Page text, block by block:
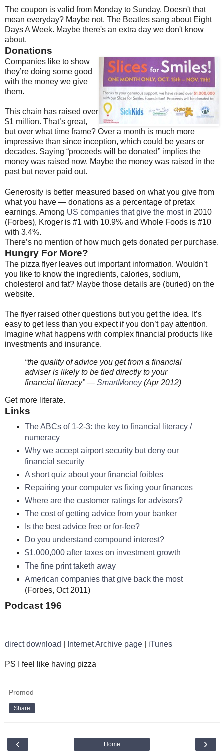
The coupon is valid from Monday to Sunday. Doesn't that
mean everyday? Maybe not. The Beatles sang about Eight
Days A Week. Maybe there's an extra day we don't know
about.
Donations
Companies like to show
they’re doing some good
with the money we give
them.
This chain has raised over
$1 million. That’s great,
but over what time frame? Over a month is much more
impressive than since inception, which could be years or
decades. Saying “proceeds will be donated” implies the
money was raised now. Maybe the money was raised in the
past but never paid out.
Generosity is better measured based on what you give from
what you have — donations as a percentage of pretax
earnings. Among US companies that give the mostin 2010
(Forbes), Kroger is #1 with 10.9% and Whole Foods is #10
with 3.4%.
There’s no mention of how much gets donated per purchase.
Hungry For More?
The pizza flyer leaves out important information. Wouldn’t
you like to know the ingredients, calories, sodium,
cholesterol and fat? Maybe those details are (buried) on the
website.
The flyer raised other questions but you get the idea. It’s
easy to get less than you expect if you don’t pay attention.
Imagine what happens with complex financial products like
investments and insurance.
“the quality of advice you get from a financial
adviser is likely to be tied directly to your
financial literacy” — SmartMoney(Apr 2012)
Get more literate.
Links
The ABCs of 1-2-3: the key to financial literacy /
numeracy
Why we accept airport security but deny our
financial security
A short quiz about your financial foibles
Repairing your computer vs fixing your finances
Where are the customer ratings for advisors?
The cost of getting advice from your banker
Is the best advice free or for-fee?
Do you understand compound interest?
$1,000,000 after taxes on investment growth
The fine print taketh away
American companies that give back the most
(Forbes, Oct 2011)
Podcast 196
direct download Internet Archive page iTunes
PS I feel like having pizza
Promod
Share
‹ ›
Home